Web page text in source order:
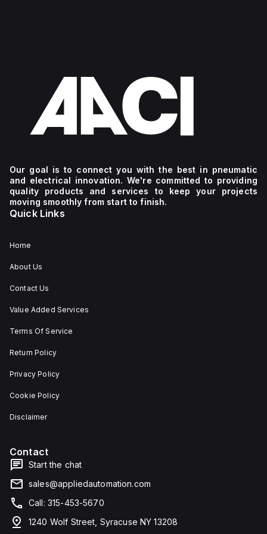
Our goal is to connect you with the best in pneumatic
and electrical innovation. We're committed to providing
quality products and services to keep your projects
moving smoothly from start to finish.
Quick Links
Home
About Us
Contact Us
Value Added Services
Terms Of Service
Return Policy
Privacy Policy
Cookie Policy
Disclaimer
Contact
Start the chat
sales@appliedautomation.com
Call: 315-453-5670
1240 Wolf Street, Syracuse NY 13208